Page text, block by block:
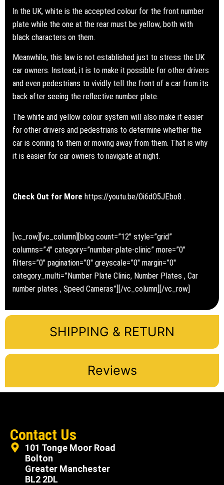
SHIPPING & RETURN
Reviews
In the UK, white is the accepted colour for the front number
plate while the one at the rear must be yellow, both with
black characters on them.
Meanwhile, this law is not established just to stress the UK
car owners. Instead, it is to make it possible for other drivers
and even pedestrians to vividly tell the front of a car from its
back after seeing the reflective number plate.
The white and yellow colour system will also make it easier
for other drivers and pedestrians to determine whether the
car is coming to them or moving away from them. That is why
it is easier for car owners to navigate at night.
Check Out for More https://youtu.be/Oi6dO5JEbo8 .
[vc_row][vc_column][blog count=”12″ style=”grid”
columns=”4″ category=”number-plate-clinic” more=”0″
filters=”0″ pagination=”0″ greyscale=”0″ margin=”0″
category_multi=”Number Plate Clinic, Number Plates , Car
number plates , Speed Cameras”][/vc_column][/vc_row]
Contact Us
101 Tonge Moor Road
Bolton
Greater Manchester
BL2 2DL